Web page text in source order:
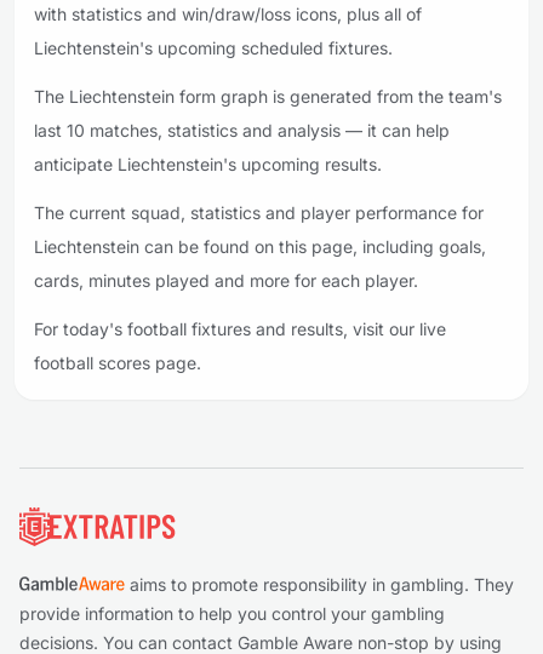
with statistics and win/draw/loss icons, plus all of
Liechtenstein's upcoming scheduled fixtures.
The Liechtenstein form graph is generated from the team's
last 10 matches, statistics and analysis — it can help
anticipate Liechtenstein's upcoming results.
The current squad, statistics and player performance for
Liechtenstein can be found on this page, including goals,
cards, minutes played and more for each player.
For today's football fixtures and results, visit our live
football scores page.
aims to promote responsibility in gambling. They
provide information to help you control your gambling
decisions. You can contact Gamble Aware non-stop by using